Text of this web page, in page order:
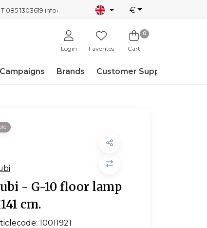
T 085 1303619 info@nordicnew.nl €
Login Favorites
0
Cart
Campaigns Brands Customer Support
- G-10 floor lamp
cm.
10011921